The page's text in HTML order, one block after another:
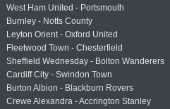
West Ham United - Portsmouth
Burnley - Notts County
Leyton Orient - Oxford United
Fleetwood Town - Chesterfield
Sheffield Wednesday - Bolton Wanderers
Cardiff City - Swindon Town
Burton Albion - Blackburn Rovers
Crewe Alexandra - Accrington Stanley